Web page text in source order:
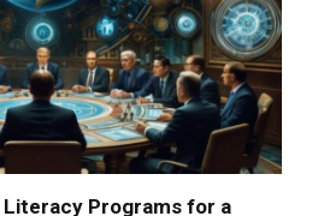
Programs for a